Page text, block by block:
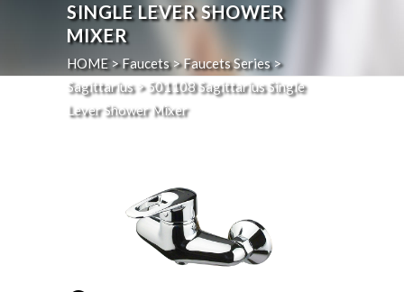
SINGLE LEVER SHOWER
MIXER
HOME>Faucets>Faucets Series>
Sagittarius> 501108Sagittarius Single
Lever Shower Mixer